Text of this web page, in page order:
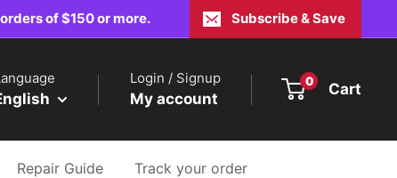
of $150 or more. Subscribe & Save
Login / Signup
My account
0 Cart
Repair Guide Track your order